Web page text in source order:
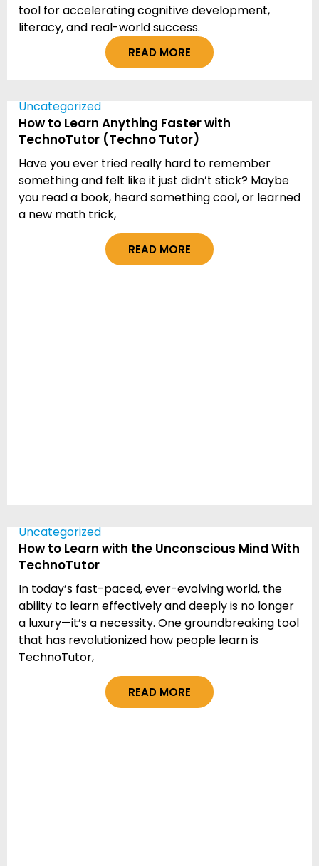
tool for accelerating cognitive development,
literacy, and real-world success.
READ MORE
Uncategorized
How to Learn Anything Faster with
TechnoTutor (Techno Tutor)
Have you ever tried really hard to remember
something and felt like it just didn’t stick? Maybe
you read a book, heard something cool, or learned
a new math trick,
READ MORE
Uncategorized
How to Learn with the Unconscious Mind With
TechnoTutor
In today’s fast-paced, ever-evolving world, the
ability to learn effectively and deeply is no longer
a luxury—it’s a necessity. One groundbreaking tool
that has revolutionized how people learn is
TechnoTutor,
READ MORE